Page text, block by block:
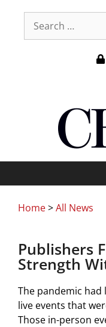
Home>All News
Publishers
Strength
The pandemic
live events that
Those in-person